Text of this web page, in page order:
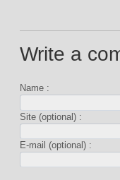
Write a
Name :
Site (optional) :
E-mail (optional) :